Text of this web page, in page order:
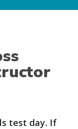
test day. If